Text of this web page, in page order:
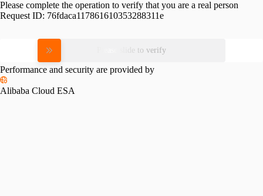
Please complete the operation to verify that you are a real person
Request ID: 76fdaca117861610353288311e
Please slide to verify
Performance and security are provided by
Alibaba Cloud ESA